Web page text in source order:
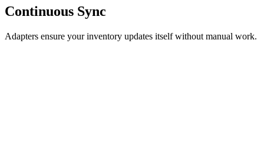
Continuous Sync
Adapters ensure your inventory updates itself without manual work.